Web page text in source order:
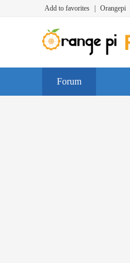
Add to favorites Orangepi
Forum